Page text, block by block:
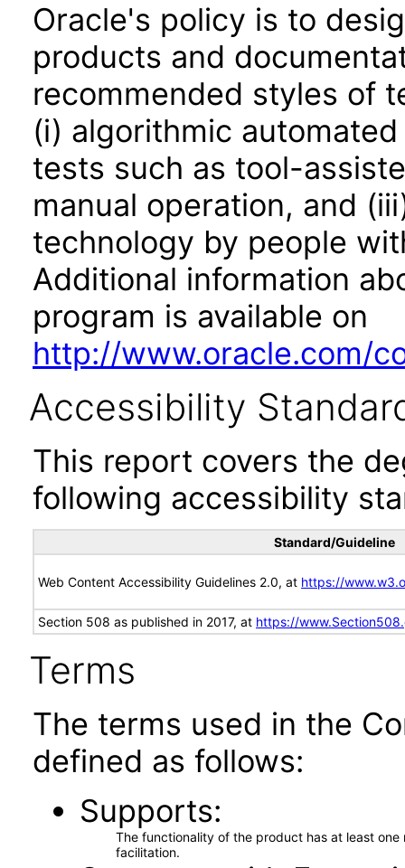
Oracle's policy is to
products and
recommended styles of
(i) algorithmic
tests such as tool-
manual operation, and
technology by people
Additional information
program is available on
http://www.oracle.com/
Accessibility
This report covers the
following accessibility
Standard/Guideline
Web Content Accessibility Guidelines 2.0, at https://
Section 508 as published in 2017, at https://
Terms
The terms used in the
defined as follows:
Supports
The functionality of the product has at least
facilitation.